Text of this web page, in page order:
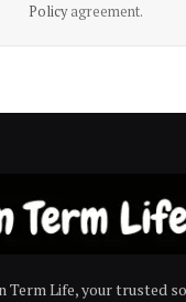
Policyagreement.
Term Life, your trusted